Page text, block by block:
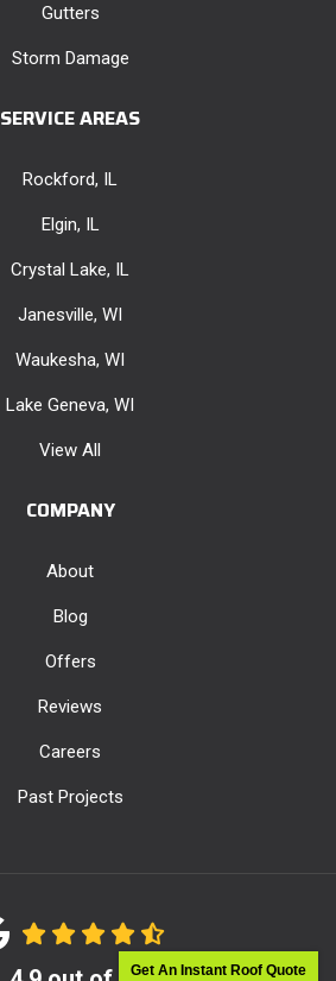
Get An Instant Roof Quote
Gutters
Storm Damage
SERVICE AREAS
Rockford, IL
Elgin, IL
Crystal Lake, IL
Janesville, WI
Waukesha, WI
Lake Geneva, WI
View All
COMPANY
About
Blog
Offers
Reviews
Careers
Past Projects